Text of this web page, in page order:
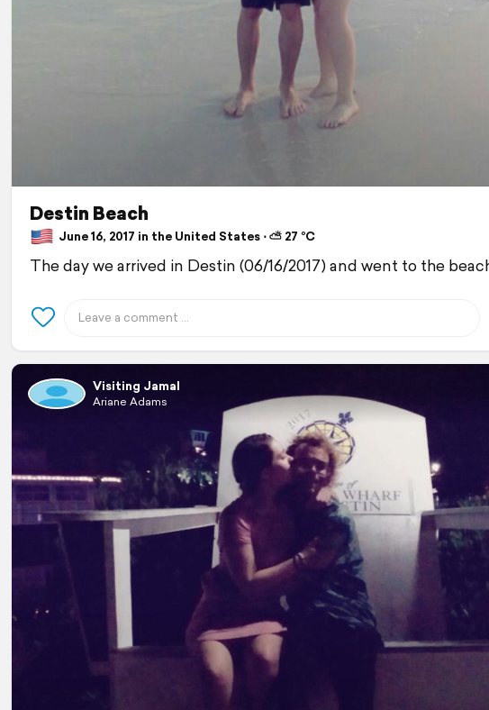
Destin Beach
June 16, 2017 in the United States ⋅ ⛅ 27 °C
The day we arrived in Destin (06/16/2017) and went to the
Visiting Jamal
Ariane Adams